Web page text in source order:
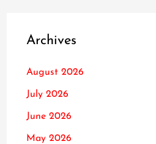
Archives
August 2026
July 2026
June 2026
May 2026